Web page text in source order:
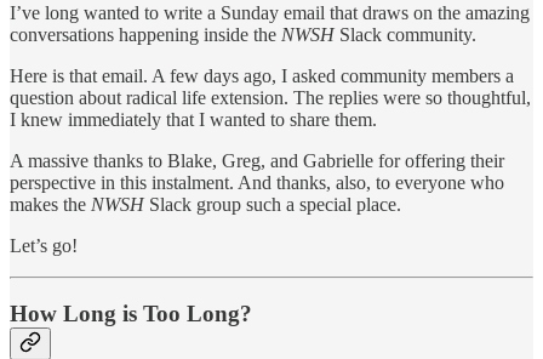
I’ve long wanted to write a Sunday email that draws on the amazing
conversations happening inside the NWSH Slack community.
Here is that email. A few days ago, I asked community members a
question about radical life extension. The replies were so thoughtful,
I knew immediately that I wanted to share them.
A massive thanks to Blake, Greg, and Gabrielle for offering their
perspective in this instalment. And thanks, also, to everyone who
makes the NWSH Slack group such a special place.
Let’s go!
How Long is Too Long?